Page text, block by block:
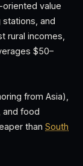
value
and
rural incomes,
$50–
from Asia),
and food
than South